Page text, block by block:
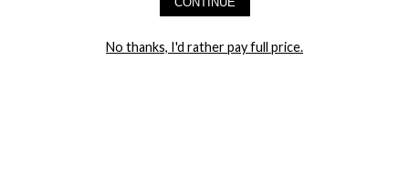
No thanks, I'd rather pay full price.